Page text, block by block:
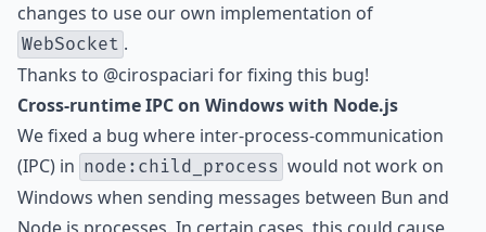
changes to use our own implementation of
WebSocket .
Thanks to @cirospaciari for fixing this bug!
Cross-runtime IPC on Windows with Node.js
We fixed a bug where inter-process-communication
(IPC) in node:child_process would not work on
Windows when sending messages between Bun and